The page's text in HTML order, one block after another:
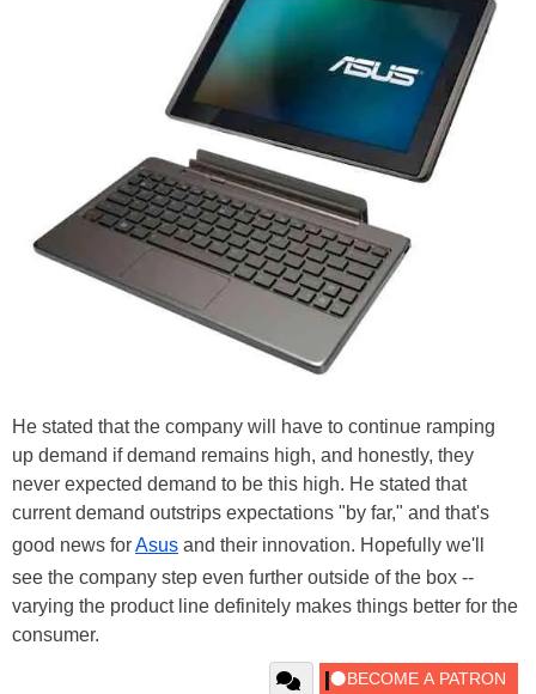
He stated that the company will have to continue ramping
up demand if demand remains high, and honestly, they
never expected demand to be this high. He stated that
current demand outstrips expectations "by far," and that's
good news forAsus and their innovation. Hopefully we'll
see the company step even further outside of the box --
varying the product line definitely makes things better for the
consumer.